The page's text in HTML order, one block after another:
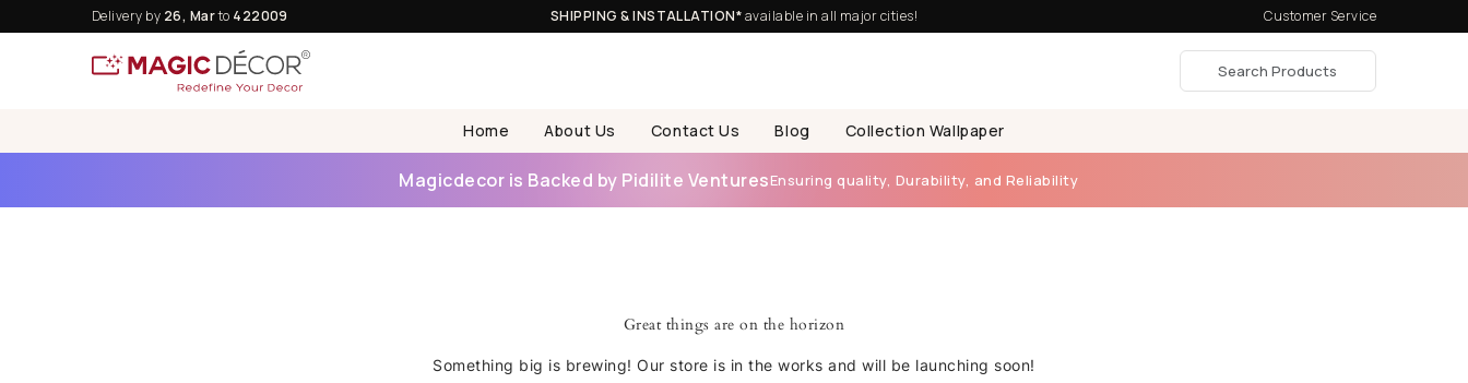
Delivery by 26, Marto 422009 SHIPPING & INSTALLATION*available in all major cities! Customer Service
Home About Us Contact Us Blog Collection Wallpaper
Magicdecor is Backed by Pidilite VenturesEnsuring quality, Durability, and Reliability
Great things are on the horizon
Something big is brewing! Our store is in the works and will be launching soon!